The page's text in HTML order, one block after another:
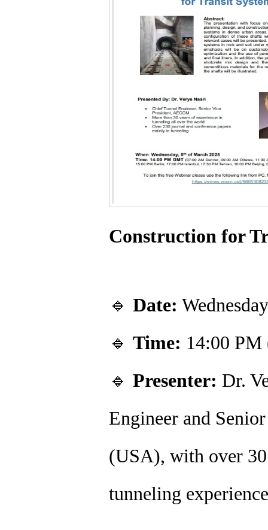
Construction for
🔹 Date:
🔹 Time: 14:00
🔹 Presenter: Dr.
Engineer and
(USA), with over
tunneling experience